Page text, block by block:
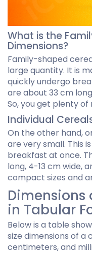
What is the
Dimensions?
Family-shaped
large quantity. It is
quickly undergo
are about 33 cm
So, you get plenty
Individual
On the other hand,
are very small. This
breakfast at once.
long, 4-13 cm wide,
compact sizes and
Dimensions
in Tabular
Below is a table
size dimensions of a
centimeters, and